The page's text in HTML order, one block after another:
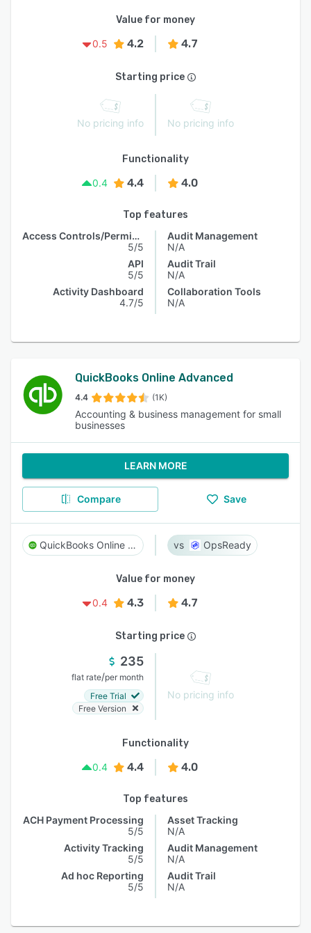
Value for money
0.5
4.2 4.7
Starting price
No pricing info No pricing info
Functionality
0.4
4.4 4.0
Top features
Access Controls/Permissions
5/5
API
5/5
Activity Dashboard
4.7/5
Audit Management
N/A
Audit Trail
N/A
Collaboration Tools
N/A
QuickBooks Online Advanced
4.4 (1K)
Accounting & business management for small
businesses
LEARN MORE
Compare Save
QuickBooks Online Advanced OpsReady
Value for money
0.4
4.3 4.7
Starting price
235
flat rate/per month
Free Trial
Free Version
No pricing info
Functionality
0.4
4.4 4.0
Top features
ACH Payment Processing
5/5
Activity Tracking
5/5
Ad hoc Reporting
5/5
Asset Tracking
N/A
Audit Management
N/A
Audit Trail
N/A